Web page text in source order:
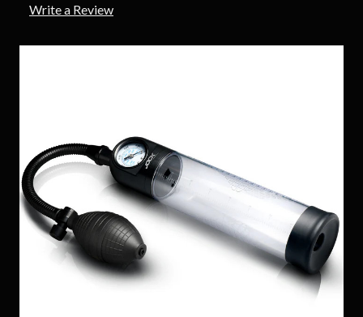
Write a Review